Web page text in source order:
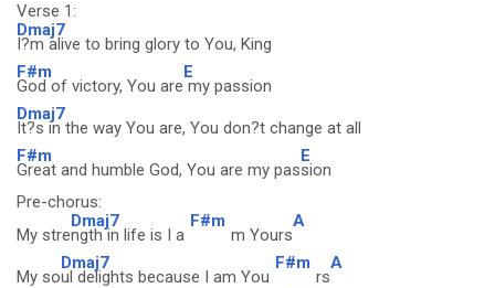
Verse 1:
Dmaj7
I?m alive to bring glory to You, King
F#m
God of victory, You are
E
my passion
Dmaj7
It?s in the way You are, You don?t change at all
F#m
Great and humble God, You are my pas
E
sion
Pre-chorus:
My stre
Dmaj7
ngth in life is I a
F#m
m Yours
A
My so
Dmaj7
ul delights because I am You
F#m
rs
A